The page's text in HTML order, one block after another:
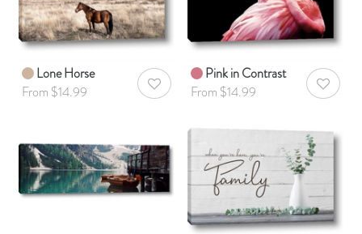
Lone Horse
From $14.99
AddToWishlist
Pink in Contrast
From $14.99